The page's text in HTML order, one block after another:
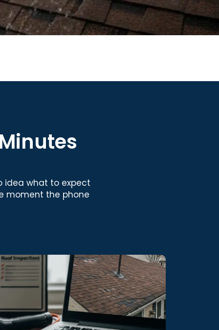
idea what to expect
moment the phone